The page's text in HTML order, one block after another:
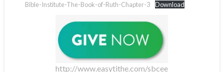
Bible-Institute-The-Book-of-Ruth-Chapter-3 Download
http://www.easytithe.com/sbcee